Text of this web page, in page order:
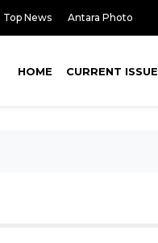
Top News Antara Photo
HOME CURRENT ISSUE